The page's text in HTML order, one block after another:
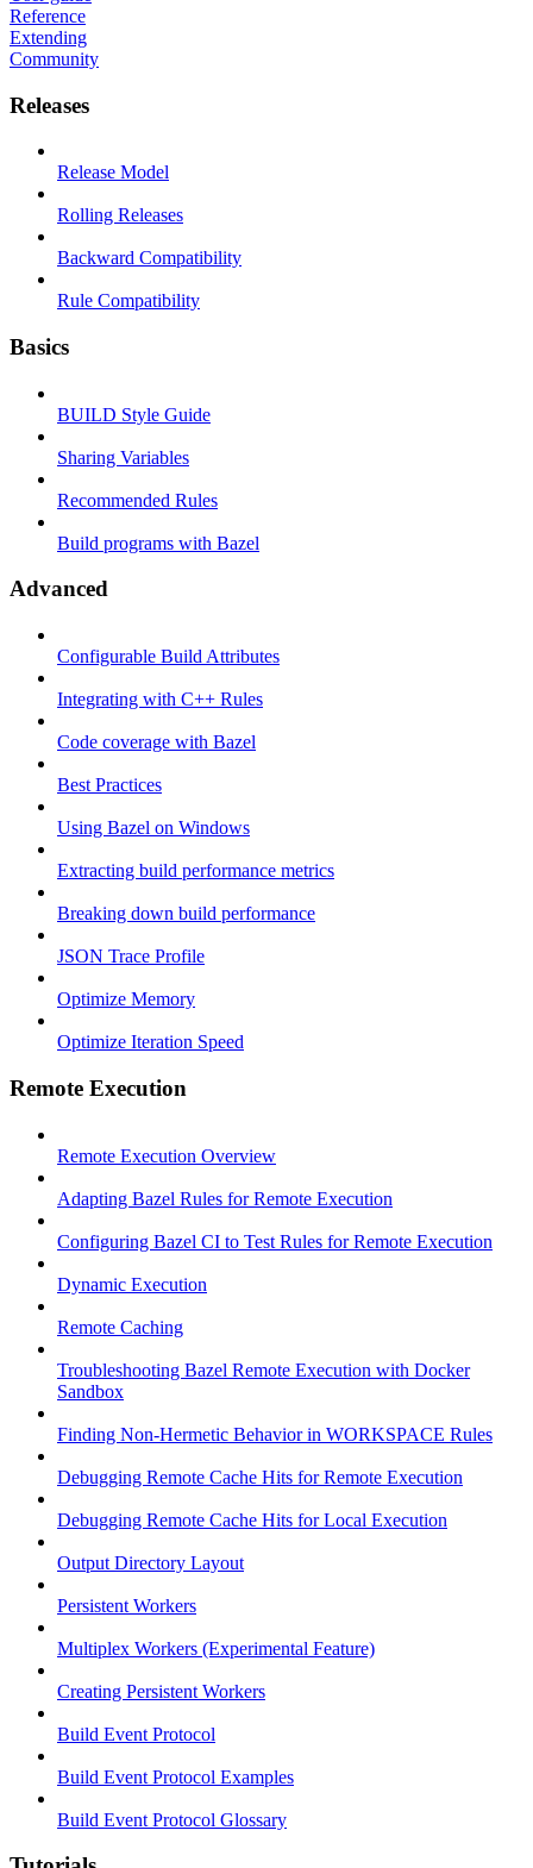
Reference
Extending
Community
Releases
Release Model
Rolling Releases
Backward Compatibility
Rule Compatibility
Basics
BUILD Style Guide
Sharing Variables
Recommended Rules
Build programs with Bazel
Advanced
Configurable Build Attributes
Integrating with C++ Rules
Code coverage with Bazel
Best Practices
Using Bazel on Windows
Extracting build performance metrics
Breaking down build performance
JSON Trace Profile
Optimize Memory
Optimize Iteration Speed
Remote Execution
Remote Execution Overview
Adapting Bazel Rules for Remote Execution
Configuring Bazel CI to Test Rules for Remote Execution
Dynamic Execution
Remote Caching
Troubleshooting Bazel Remote Execution with Docker
Sandbox
Finding Non-Hermetic Behavior in WORKSPACE Rules
Debugging Remote Cache Hits for Remote Execution
Debugging Remote Cache Hits for Local Execution
Output Directory Layout
Persistent Workers
Multiplex Workers (Experimental Feature)
Creating Persistent Workers
Build Event Protocol
Build Event Protocol Examples
Build Event Protocol Glossary